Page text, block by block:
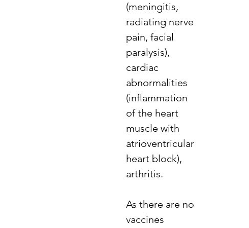
(meningitis,
radiating nerve
pain, facial
paralysis),
cardiac
abnormalities
(inflammation
of the heart
muscle with
atrioventricular
heart block),
arthritis.
​As there are no
vaccines